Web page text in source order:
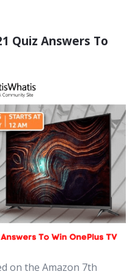
Quiz Answers To
on the Amazon 7th